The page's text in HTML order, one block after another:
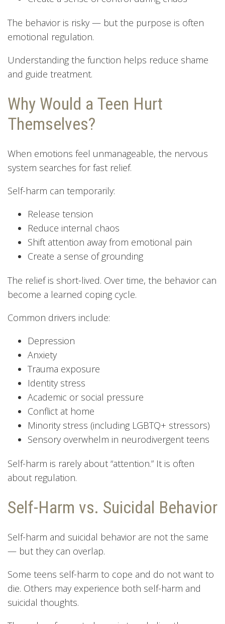
The behavior is risky — but the purpose is often
emotional regulation.
Understanding the function helps reduce shame
and guide treatment.
Why Would a Teen Hurt
Themselves?
When emotions feel unmanageable, the nervous
system searches for fast relief.
Self-harm can temporarily:
Release tension
Reduce internal chaos
Shift attention away from emotional pain
Create a sense of grounding
The relief is short-lived. Over time, the behavior can
become a learned coping cycle.
Common drivers include:
Depression
Anxiety
Trauma exposure
Identity stress
Academic or social pressure
Conflict at home
Minority stress (including LGBTQ+ stressors)
Sensory overwhelm in neurodivergent teens
Self-harm is rarely about “attention.” It is often
about regulation.
Self-Harm vs. Suicidal Behavior
Self-harm and suicidal behavior are not the same
— but they can overlap.
Some teens self-harm to cope and do not want to
die. Others may experience both self-harm and
suicidal thoughts.